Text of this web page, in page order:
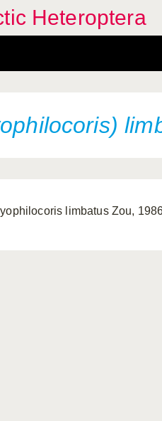
Heteroptera
limbatus Zou,